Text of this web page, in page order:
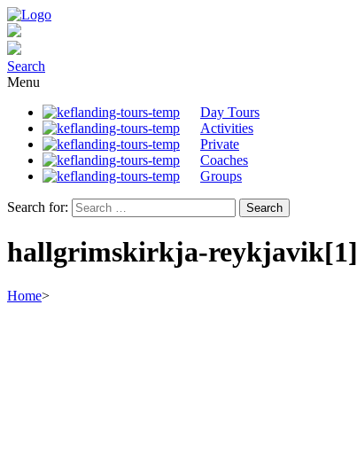
Search
Menu
Day Tours
Activities
Private
Coaches
Groups
Search for:
hallgrimskirkja-reykjavik[1]
Home>